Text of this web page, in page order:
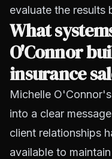
evaluate the results
What
O'Connor
insurance
Michelle
into a clear
client relationships
available to